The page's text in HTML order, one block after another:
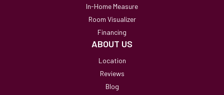
In-Home Measure
Room Visualizer
Financing
ABOUT US
Location
Reviews
Blog